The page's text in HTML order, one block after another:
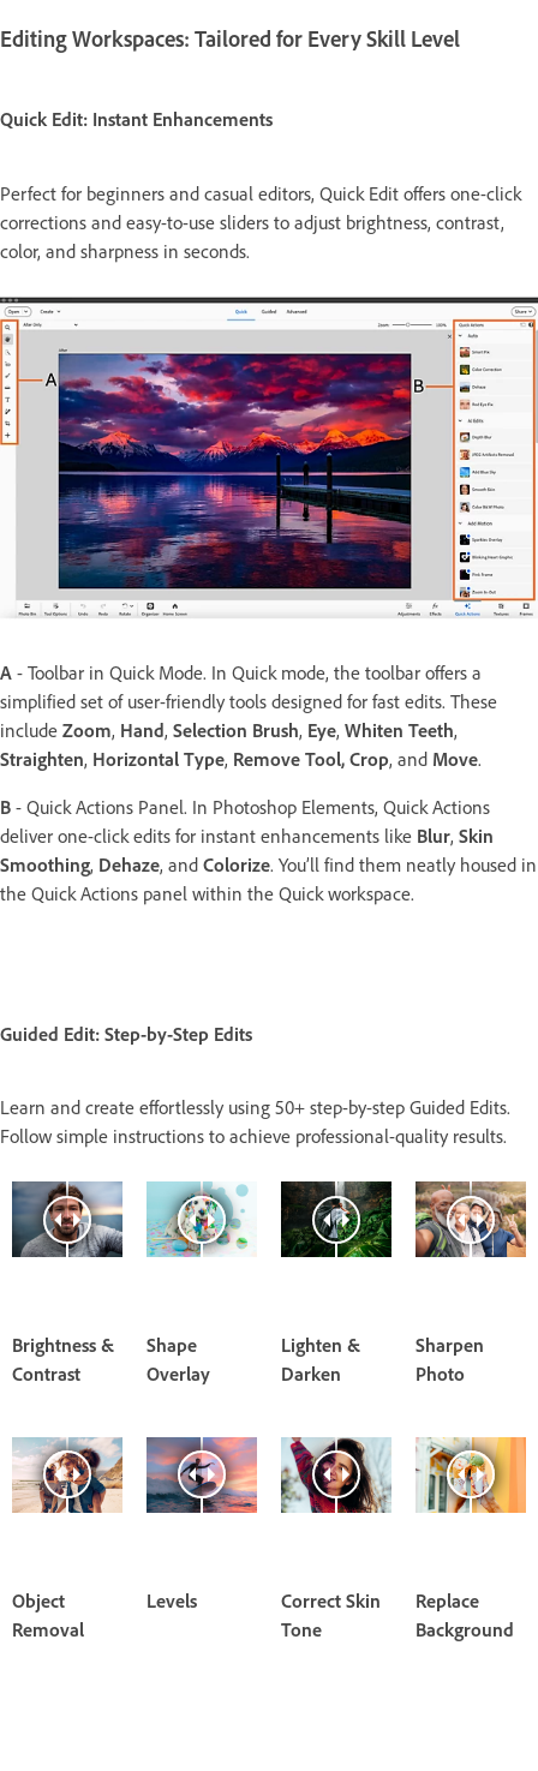
Editing Workspaces: Tailored for Every Skill Level
Quick Edit: Instant Enhancements
Perfect for beginners and casual editors, Quick Edit offers one-click
corrections and easy-to-use sliders to adjust brightness, contrast,
color, and sharpness in seconds.
A - Toolbar in Quick Mode. In Quick mode, the toolbar offers a
simplified set of user-friendly tools designed for fast edits. These
include Zoom, Hand, Selection Brush, Eye, Whiten Teeth,
Straighten, Horizontal Type, Remove Tool, Crop, and Move.
B - Quick Actions Panel. In Photoshop Elements, Quick Actions
deliver one-click edits for instant enhancements like Blur, Skin
Smoothing, Dehaze, and Colorize. You’ll find them neatly housed in
the Quick Actions panel within the Quick workspace.
Guided Edit: Step-by-Step Edits
Learn and create effortlessly using 50+ step-by-step Guided Edits.
Follow simple instructions to achieve professional-quality results.
Brightness &
Contrast
Shape
Overlay
Lighten &
Darken
Sharpen
Photo
Object
Removal
Levels
Correct Skin
Tone
Replace
Background